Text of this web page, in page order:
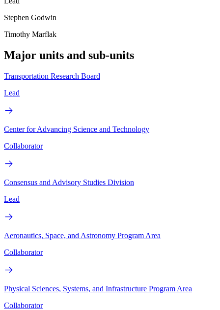
Stephen Godwin
Timothy Marflak
Major units and sub-units
Transportation Research Board
Lead
Center for Advancing Science and Technology
Collaborator
Consensus and Advisory Studies Division
Lead
Aeronautics, Space, and Astronomy Program Area
Collaborator
Physical Sciences, Systems, and Infrastructure Program Area
Collaborator